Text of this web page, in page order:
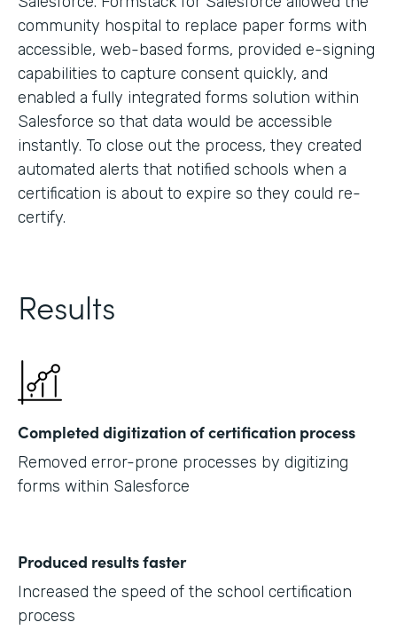
community hospital to replace paper forms with
accessible, web-based forms, provided e-signing
capabilities to capture consent quickly, and
enabled a fully integrated forms solution within
Salesforce so that data would be accessible
instantly. To close out the process, they created
automated alerts that notified schools when a
certification is about to expire so they could re-
certify.
Results
Completed digitization of certification process
Removed error-prone processes by digitizing
forms within Salesforce
Produced results faster
Increased the speed of the school certification
process